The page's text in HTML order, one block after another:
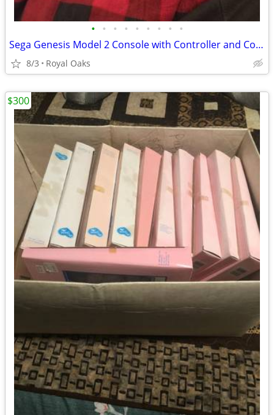
• • • • • • • • •
Sega Genesis Model 2 Console with Controller and Cords
8/3 Royal Oaks
$300